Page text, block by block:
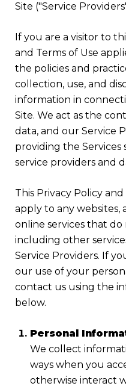
Site ("Service
If you are a visitor to
and Terms of Use
the policies and
collection, use, and
information in
Site. We act as the
data, and our Service
providing the Services
service providers and
This Privacy Policy
apply to any websites,
online services that
including other
Service Providers. If
our use of your
contact us using the
below.
Personal
We collect
ways when you
otherwise interact